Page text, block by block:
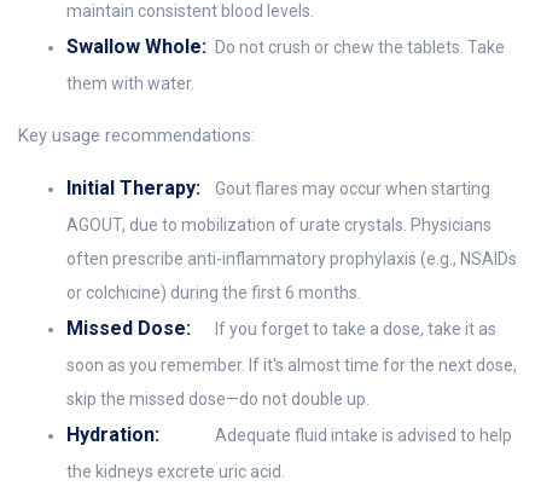
maintain consistent blood levels.
Swallow Whole: Do not crush or chew the tablets. Take
them with water.
Key usage recommendations:
Initial Therapy:
Gout flares may occur when starting
AGOUT, due to mobilization of urate crystals. Physicians
often prescribe anti-inflammatory prophylaxis (e.g., NSAIDs
or colchicine) during the first 6 months.
Missed Dose:
If you forget to take a dose, take it as
soon as you remember. If it's almost time for the next dose,
skip the missed dose—do not double up.
Hydration:
Adequate fluid intake is advised to help
the kidneys excrete uric acid.